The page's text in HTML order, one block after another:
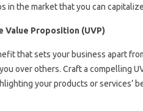
in the market that you can
Value Proposition (UVP)
that sets your business apart
over others. Craft a compelling
your products or services’